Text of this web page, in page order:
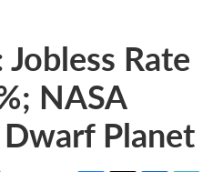
Rate
NASA
Planet